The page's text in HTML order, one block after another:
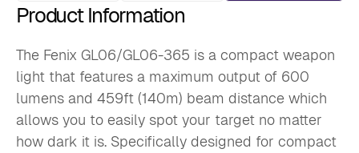
Product Information
The Fenix GL06/GL06-365 is a compact weapon
light that features a maximum output of 600
lumens and 459ft (140m) beam distance which
allows you to easily spot your target no matter
how dark it is. Specifically designed for compact